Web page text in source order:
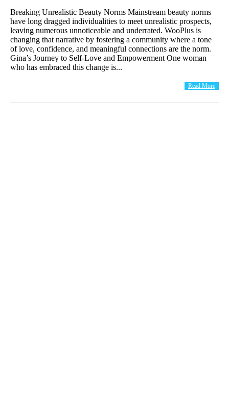
Breaking Unrealistic Beauty Norms Mainstream beauty norms
have long dragged individualities to meet unrealistic prospects,
leaving numerous unnoticeable and underrated. WooPlus is
changing that narrative by fostering a community where a tone
of love, confidence, and meaningful connections are the norm.
Gina’s Journey to Self-Love and Empowerment One woman
who has embraced this change is...
Read More